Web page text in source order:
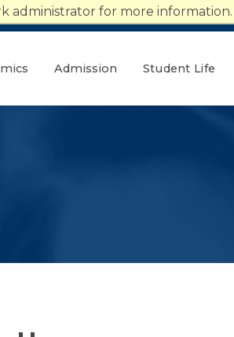
administrator for more information.
Admission Student Life